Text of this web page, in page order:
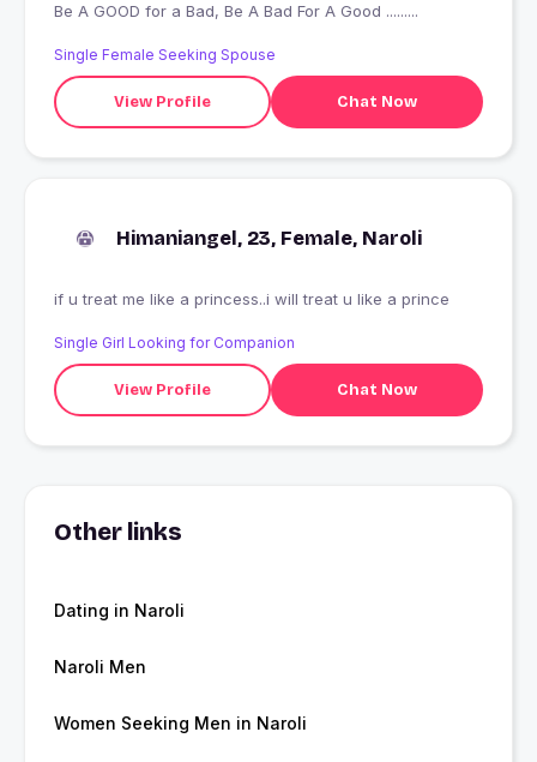
Be A GOOD for a Bad, Be A Bad For A Good .........
Single Female Seeking Spouse
View Profile Chat Now
Himaniangel, 23, Female, Naroli
if u treat me like a princess..i will treat u like a prince
Single Girl Looking for Companion
View Profile Chat Now
Other links
Dating in Naroli
Naroli Men
Women Seeking Men in Naroli